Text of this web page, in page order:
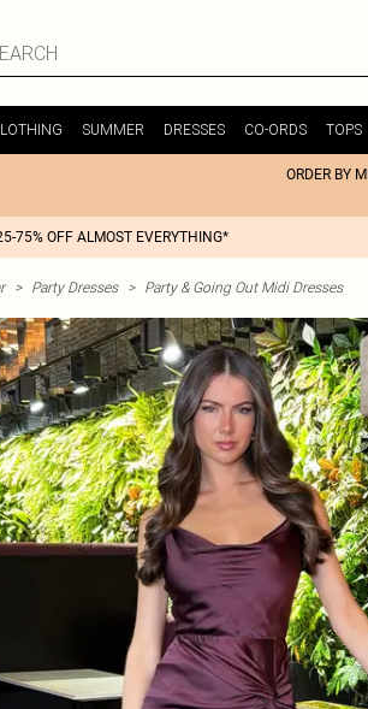
SUMMER DRESSES CO-ORDS TOPS
ORDER BY
75% OFF ALMOST EVERYTHING*
> Party Dresses > Party & Going Out Midi Dresses